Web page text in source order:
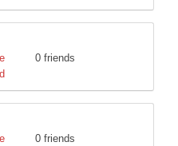
0 friends
0 friends